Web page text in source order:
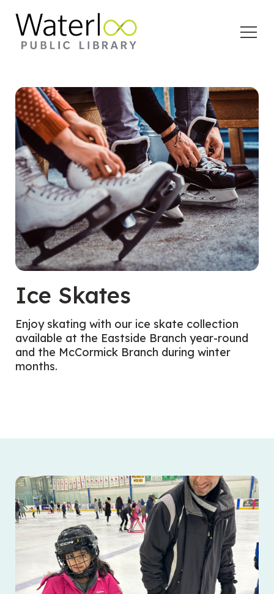
Ice Skates
Enjoy skating with our ice skate collection
available at the Eastside Branch year-round
and the McCormick Branch during winter
months.